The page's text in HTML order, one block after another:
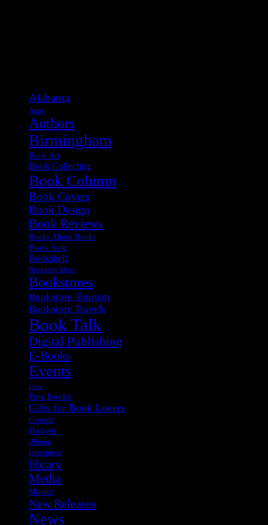
Alabama
Apps
Authors
Birmingham
Book Art
Book Collecting
Book Column
Book Covers
Book Design
Book Reviews
Books About Books
Book Sale
Bookshelf
Bookstore Ideas
Bookstores
Bookstore Tourism
Bookstore Travels
Book Talk
Digital Publishing
E-Books
Events
fonts
Free Books
Gifts for Book Lovers
Groups
Hoover
iPhone
letterpress
library
Media
Movies
New Releases
News